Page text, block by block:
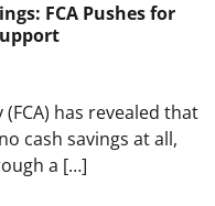
FCA Pushes for
has revealed that
cash savings at all,
a […]